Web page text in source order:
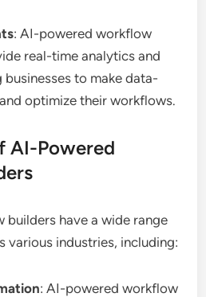
: AI-powered workflow
real-time analytics and
businesses to make data-
optimize their workflows.
AI-Powered
have a wide range
various industries, including:
: AI-powered workflow